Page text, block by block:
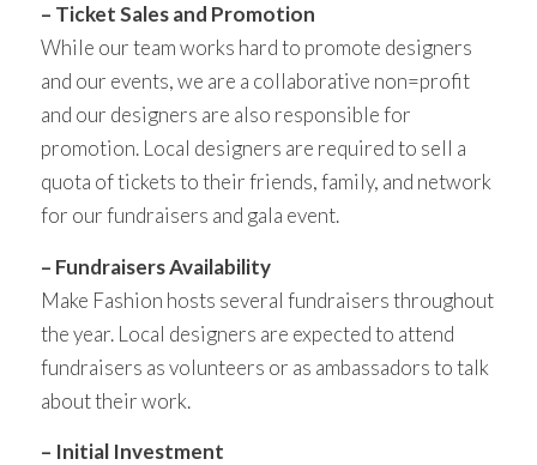
– Ticket Sales and Promotion
While our team works hard to promote designers
and our events, we are a collaborative non=profit
and our designers are also responsible for
promotion. Local designers are required to sell a
quota of tickets to their friends, family, and network
for our fundraisers and gala event.
– Fundraisers Availability
Make Fashion hosts several fundraisers throughout
the year. Local designers are expected to attend
fundraisers as volunteers or as ambassadors to talk
about their work.
– Initial Investment